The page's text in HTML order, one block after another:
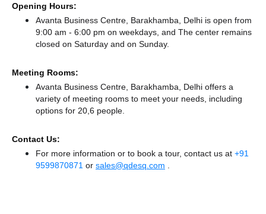
Opening Hours:
Avanta Business Centre, Barakhamba, Delhi is open from
9:00 am - 6:00 pm on weekdays, and The center remains
closed on Saturday and on Sunday.
Meeting Rooms:
Avanta Business Centre, Barakhamba, Delhi offers a
variety of meeting rooms to meet your needs, including
options for 20,6 people.
Contact Us:
For more information or to book a tour, contact us at +91
9599870871 or sales@qdesq.com .